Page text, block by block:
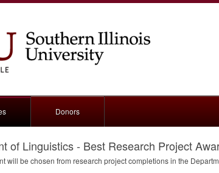
Donors
of Linguistics - Best Research Project
will be chosen from research project completions in the